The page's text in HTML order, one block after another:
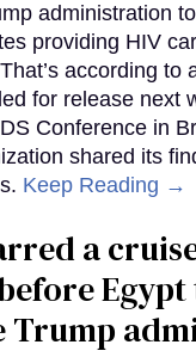
administration
providing HIV
according to
for release next
Conference in
shared its
Keep Reading →
a
Trump